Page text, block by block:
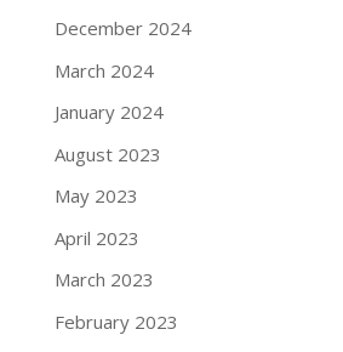
December 2024
March 2024
January 2024
August 2023
May 2023
April 2023
March 2023
February 2023